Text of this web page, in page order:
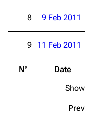
Merchandise
Till Lindemann
Information
Discography
N° Date
8 9 Feb 2011
9 11 Feb 2011